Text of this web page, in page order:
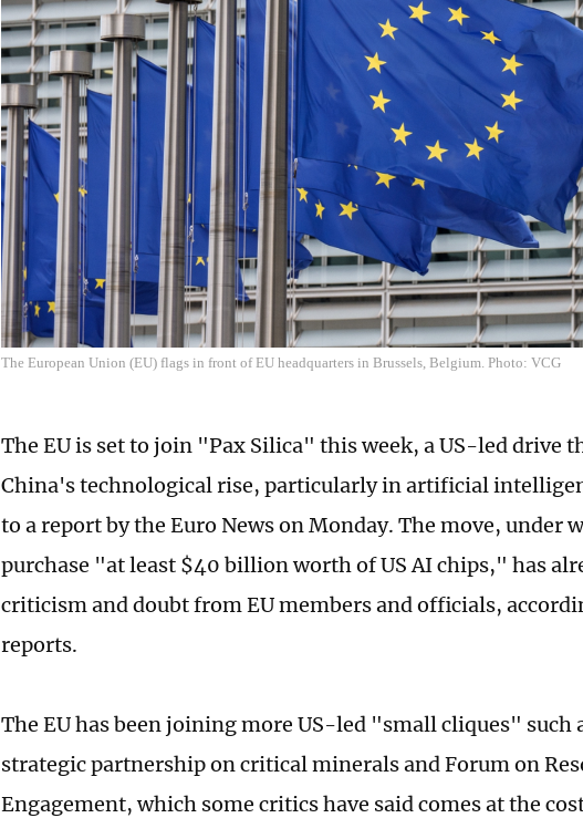
The European Union (EU) flags in front of EU headquarters in Brussels, Belgium. Photo: VCG
The EU is set to join "Pax Silica" this week, a US-led drive
China's technological rise, particularly in artificial
to a report by the Euro News on Monday. The move, under
purchase "at least $40 billion worth of US AI chips," has
criticism and doubt from EU members and officials,
reports.
The EU has been joining more US-led "small cliques" such
strategic partnership on critical minerals and Forum on
Engagement, which some critics have said comes at the